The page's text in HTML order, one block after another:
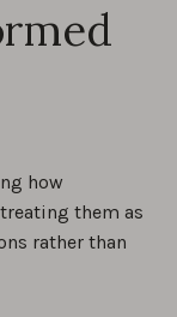
how
them as
rather than